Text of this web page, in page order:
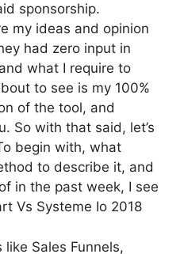
sponsorship.
my ideas and opinion
had zero input in
what I require to
to see is my 100%
of the tool, and
So with that said, let’s
begin with, what
to describe it, and
in the past week, I see
Vs Systeme Io 2018
Sales Funnels,